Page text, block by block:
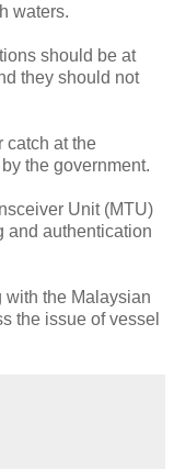
waters.
should be at
they should not
catch at the
the government.
Unit (MTU)
and authentication
with the Malaysian
the issue of vessel